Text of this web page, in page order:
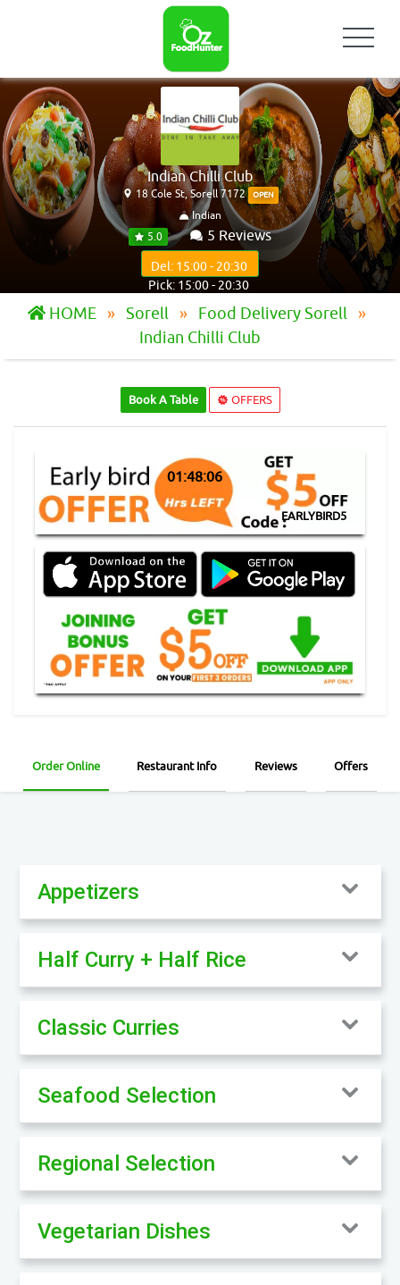
Indian Chilli Club
18 Cole St, Sorell 7172 OPEN
Indian
5.0
5 Reviews
Del: 15:00 - 20:30
Pick: 15:00 - 20:30
HOME Sorell
Food Delivery Sorell
Indian Chilli Club
Book A Table OFFERS
01:48:06
EARLYBIRD5
Order Online Restaurant Info Reviews Offers
Appetizers
Half Curry + Half Rice
Classic Curries
Seafood Selection
Regional Selection
Vegetarian Dishes